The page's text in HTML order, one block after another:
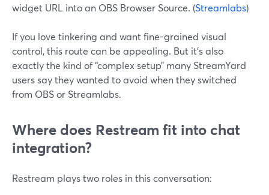
widget URL into an OBS Browser Source. (Streamlabs)
If you love tinkering and want fine-grained visual
control, this route can be appealing. But it’s also
exactly the kind of “complex setup” many StreamYard
users say they wanted to avoid when they switched
from OBS or Streamlabs.
Where does Restream fit into chat
integration?
Restream plays two roles in this conversation: